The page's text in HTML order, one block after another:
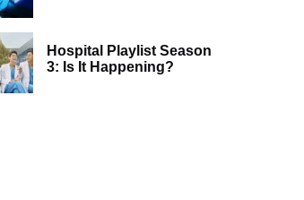
Hospital Playlist Season
3: Is It Happening?